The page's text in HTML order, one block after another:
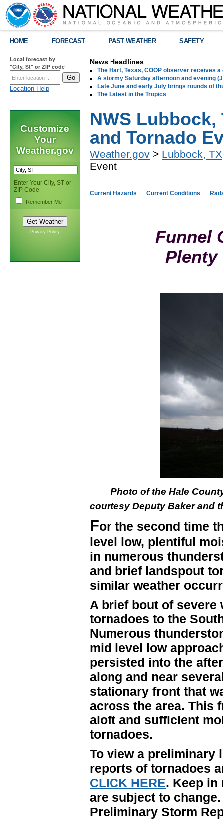
HOME FORECAST PAST WEATHER SAFETY
Local forecast by
"City, St" or ZIP code
Location Help
News Headlines
The Hart, Texas, COOP observer receives
A stormy Saturday afternoon and evening
Late June and early July brings rounds of
The Latest in the Tropics
Customize
Your
Weather.gov
Enter Your City, ST or
ZIP Code
Remember Me
Privacy Policy
NWS Lubbock,
and Tornado
Weather.gov > Lubbock, TX
Event
Current Hazards Current Conditions
Funnel
Plenty
Photo of the Hale
courtesy Deputy Baker and
For the second time
level low, plentiful
in numerous
and brief landspout
similar weather
A brief bout of severe
tornadoes to the
Numerous
mid level low
persisted into the
along and near
stationary front that
across the area. This
aloft and sufficient
tornadoes.
To view a preliminary
reports of tornadoes
CLICK HERE. Keep in
are subject to change.
Preliminary Storm